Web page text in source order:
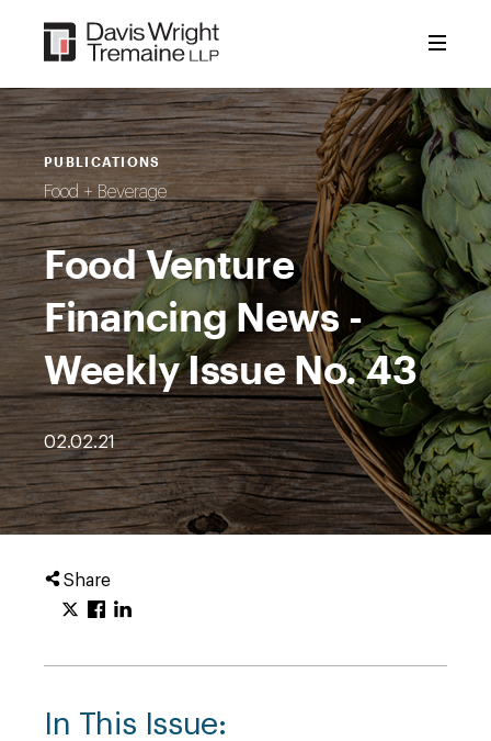
content
PUBLICATIONS
Food + Beverage
Food Venture
Financing News -
Weekly Issue No. 43
02.02.21
Share
In This Issue: